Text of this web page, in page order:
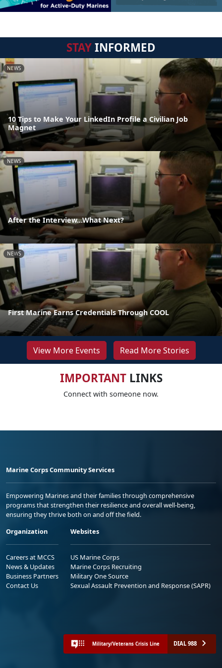
STAYINFORMED
NEWS
10 Tips to Make Your LinkedIn Profile a Civilian Job
Magnet
NEWS
After the Interview...What Next?
NEWS
First Marine Earns Credentials Through COOL
View More Events Read More Stories
IMPORTANTLINKS
Connect with someone now.
Marine Corps Community Services
Empowering Marines and their families through comprehensive
programs that strengthen their resilience and overall well-being,
ensuring they thrive both on and off the field.
Organization
Careers at MCCS
News & Updates
Business Partners
Contact Us
Websites
US Marine Corps
Marine Corps Recruiting
Military One Source
Sexual Assault Prevention and Response (SAPR)
Military/Veterans Crisis Line DIAL 988